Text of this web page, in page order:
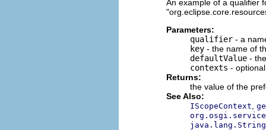
An example of a qualifier
Parameters:
qualifier - a
key - the name of
defaultValue -
contexts -
Returns:
the value of the
See Also:
IScopeContext